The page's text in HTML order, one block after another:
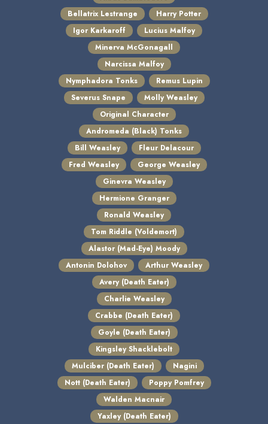
Bellatrix Lestrange
Harry Potter
Igor Karkaroff
Lucius Malfoy
Minerva McGonagall
Narcissa Malfoy
Nymphadora Tonks
Remus Lupin
Severus Snape
Molly Weasley
Original Character
Andromeda (Black) Tonks
Bill Weasley
Fleur Delacour
Fred Weasley
George Weasley
Ginevra Weasley
Hermione Granger
Ronald Weasley
Tom Riddle (Voldemort)
Alastor (Mad-Eye) Moody
Antonin Dolohov
Arthur Weasley
Avery (Death Eater)
Charlie Weasley
Crabbe (Death Eater)
Goyle (Death Eater)
Kingsley Shacklebolt
Mulciber (Death Eater)
Nagini
Nott (Death Eater)
Poppy Pomfrey
Walden Macnair
Yaxley (Death Eater)